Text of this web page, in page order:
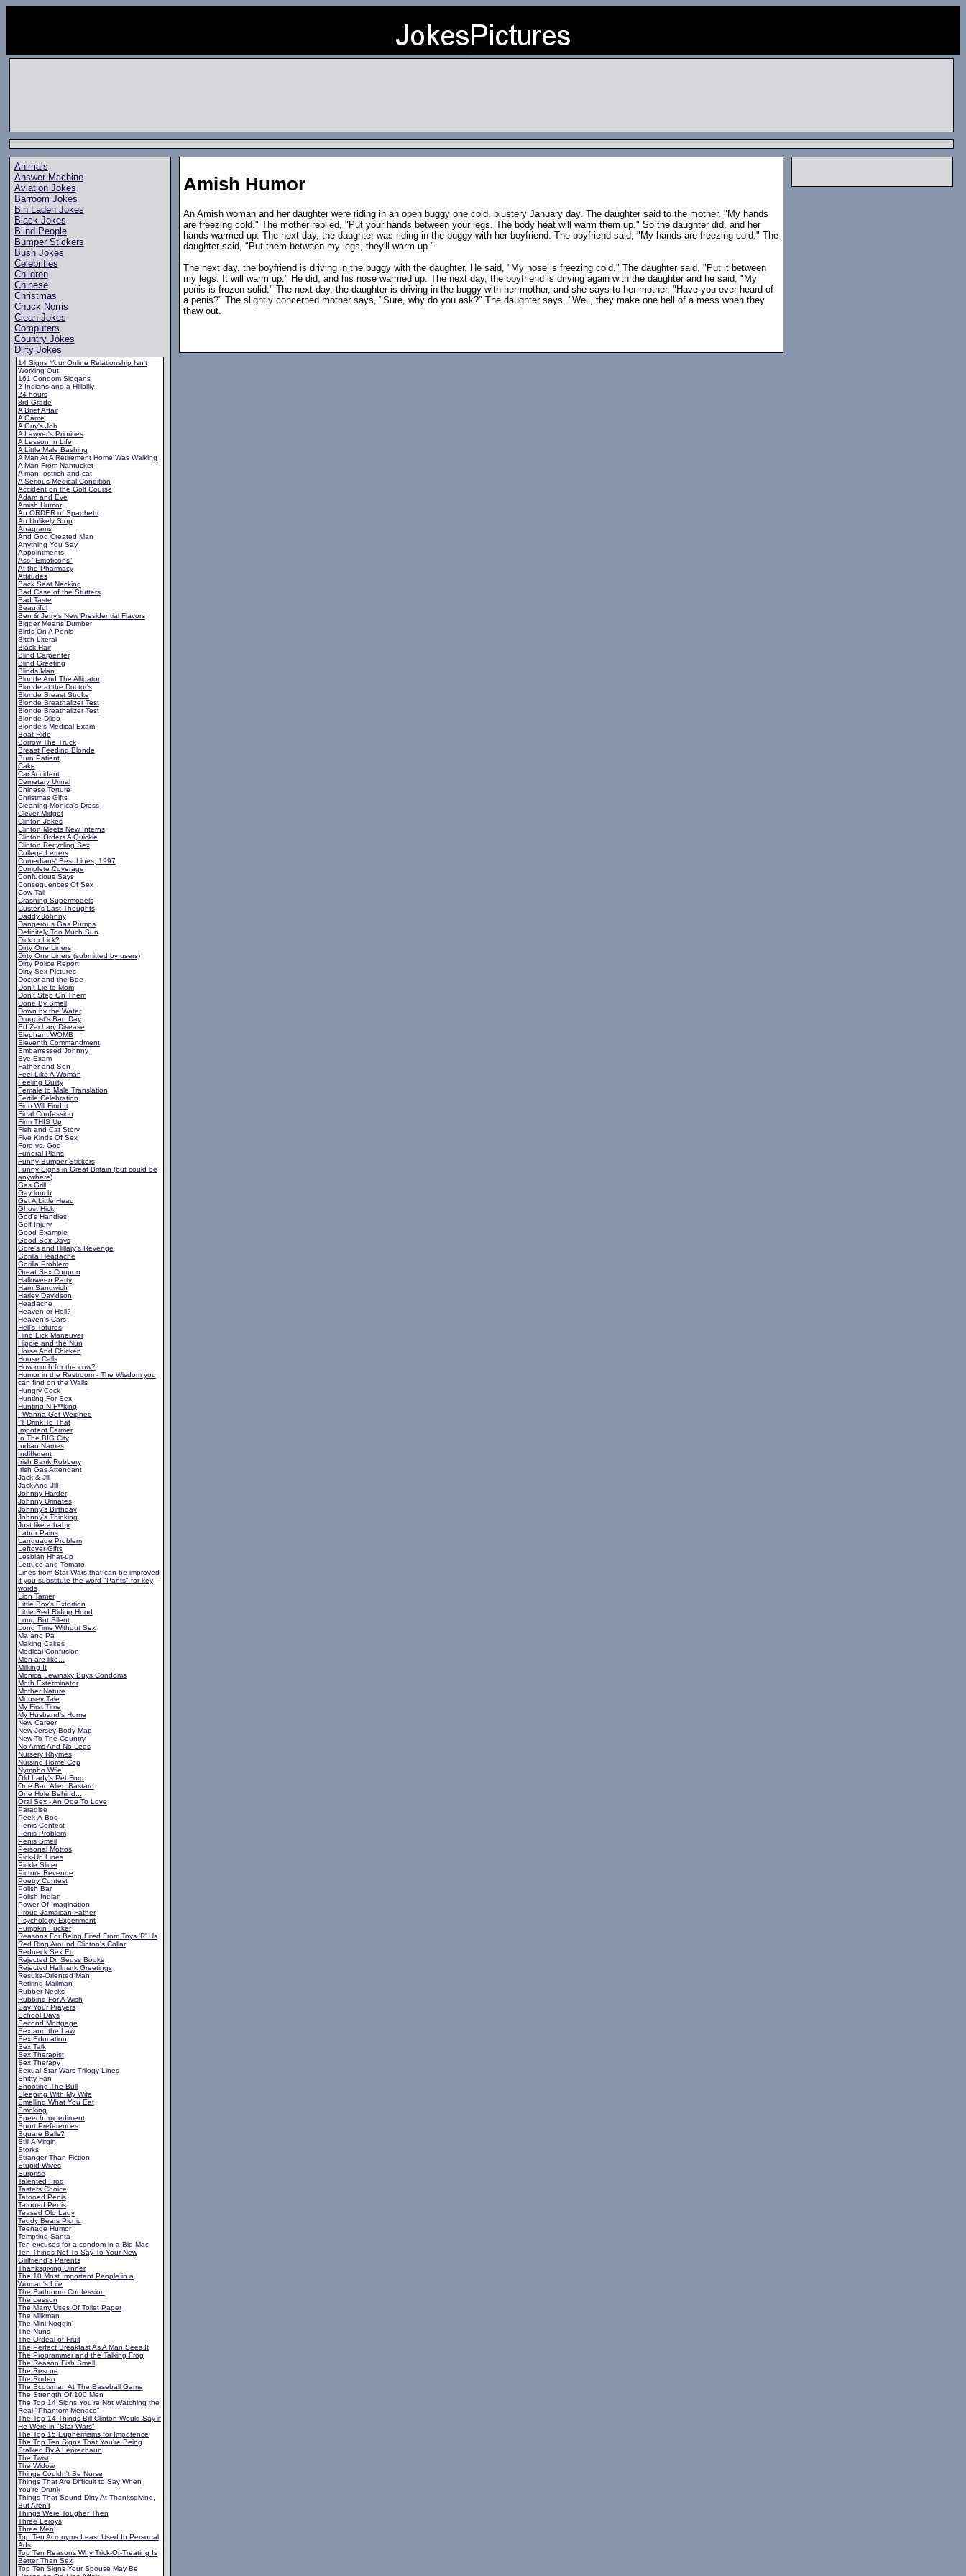
Animals
Answer Machine
Aviation Jokes
Barroom Jokes
Bin Laden Jokes
Black Jokes
Blind People
Bumper Stickers
Bush Jokes
Celebrities
Children
Chinese
Christmas
Chuck Norris
Clean Jokes
Computers
Country Jokes
Dirty Jokes
14 Signs Your Online Relationship Isn't
Working Out
161 Condom Slogans
2 Indians and a Hillbilly
24 hours
3rd Grade
A Brief Affair
A Game
A Guy's Job
A Lawyer's Priorities
A Lesson In Life
A Little Male Bashing
A Man At A Retirement Home Was Walking
A Man From Nantucket
A man, ostrich and cat
A Serious Medical Condition
Accident on the Golf Course
Adam and Eve
Amish Humor
An ORDER of Spaghetti
An Unlikely Stop
Anagrams
And God Created Man
Anything You Say
Appointments
Ass "Emoticons"
At the Pharmacy
Attitudes
Back Seat Necking
Bad Case of the Stutters
Bad Taste
Beautiful
Ben & Jerry's New Presidential Flavors
Bigger Means Dumber
Birds On A Penis
Bitch Literal
Black Hair
Blind Carpenter
Blind Greeting
Blinds Man
Blonde And The Alligator
Blonde at the Doctor's
Blonde Breast Stroke
Blonde Breathalizer Test
Blonde Breathalizer Test
Blonde Dildo
Blonde's Medical Exam
Boat Ride
Borrow The Truck
Breast Feeding Blonde
Burn Patient
Cake
Car Accident
Cemetary Urinal
Chinese Torture
Christmas Gifts
Cleaning Monica's Dress
Clever Midget
Clinton Jokes
Clinton Meets New Interns
Clinton Orders A Quickie
Clinton Recycling Sex
College Letters
Comedians' Best Lines, 1997
Complete Coverage
Confucious Says
Consequences Of Sex
Cow Tail
Crashing Supermodels
Custer's Last Thoughts
Daddy Johnny
Dangerous Gas Pumps
Definitely Too Much Sun
Dick or Lick?
Dirty One Liners
Dirty One Liners (submitted by users)
Dirty Police Report
Dirty Sex Pictures
Doctor and the Bee
Don't Lie to Mom
Don't Step On Them
Done By Smell
Down by the Water
Druggist's Bad Day
Ed Zachary Disease
Elephant WOMB
Eleventh Commandment
Embarressed Johnny
Eye Exam
Father and Son
Feel Like A Woman
Feeling Guilty
Female to Male Translation
Fertile Celebration
Fido Will Find It
Final Confession
Firm THIS Up
Fish and Cat Story
Five Kinds Of Sex
Ford vs. God
Funeral Plans
Funny Bumper Stickers
Funny Signs in Great Britain (but could be
anywhere)
Gas Grill
Gay lunch
Get A Little Head
Ghost Hick
God's Handles
Golf Injury
Good Example
Good Sex Days
Gore's and Hillary's Revenge
Gorilla Headache
Gorilla Problem
Great Sex Coupon
Halloween Party
Ham Sandwich
Harley Davidson
Headache
Heaven or Hell?
Heaven's Cars
Hell's Totures
Hind Lick Maneuver
Hippie and the Nun
Horse And Chicken
House Calls
How much for the cow?
Humor in the Restroom - The Wisdom you
can find on the Walls
Hungry Cock
Hunting For Sex
Hunting N F**king
I Wanna Get Weighed
I'll Drink To That
Impotent Farmer
In The BIG City
Indian Names
Indifferent
Irish Bank Robbery
Irish Gas Attendant
Jack & Jill
Jack And Jill
Johnny Harder
Johnny Urinates
Johnny's Birthday
Johnny's Thinking
Just like a baby
Labor Pains
Language Problem
Leftover Gifts
Lesbian Hhat-up
Lettuce and Tomato
Lines from Star Wars that can be improved
if you substitute the word "Pants" for key
words
Lion Tamer
Little Boy's Extortion
Little Red Riding Hood
Long But Silent
Long Time Without Sex
Ma and Pa
Making Cakes
Medical Confusion
Men are like...
Milking It
Monica Lewinsky Buys Condoms
Moth Exterminator
Mother Nature
Mousey Tale
My First Time
My Husband's Home
New Career
New Jersey Body Map
New To The Country
No Arms And No Legs
Nursery Rhymes
Nursing Home Cop
Nympho Wfie
Old Lady's Pet Forg
One Bad Alien Bastard
One Hole Behind...
Oral Sex - An Ode To Love
Paradise
Peek-A-Boo
Penis Contest
Penis Problem
Penis Smell
Personal Mottos
Pick-Up Lines
Pickle Slicer
Picture Revenge
Poetry Contest
Polish Bar
Polish Indian
Power Of Imagination
Proud Jamaican Father
Psychology Experiment
Pumpkin Fucker
Reasons For Being Fired From Toys 'R' Us
Red Ring Around Clinton's Collar
Redneck Sex Ed
Rejected Dr. Seuss Books
Rejected Hallmark Greetings
Results-Oriented Man
Retiring Mailman
Rubber Necks
Rubbing For A Wish
Say Your Prayers
School Days
Second Mortgage
Sex and the Law
Sex Education
Sex Talk
Sex Therapist
Sex Therapy
Sexual Star Wars Trilogy Lines
Shitty Fan
Shooting The Bull
Sleeping With My Wife
Smelling What You Eat
Smoking
Speech Impediment
Sport Preferences
Square Balls?
Still A Virgin
Storks
Stranger Than Fiction
Stupid Wives
Surprise
Talented Frog
Tasters Choice
Tatooed Penis
Tatooed Penis
Teased Old Lady
Teddy Bears Picnic
Teenage Humor
Tempting Santa
Ten excuses for a condom in a Big Mac
Ten Things Not To Say To Your New
Girlfriend's Parents
Thanksgiving Dinner
The 10 Most Important People in a
Woman's Life
The Bathroom Confession
The Lesson
The Many Uses Of Toilet Paper
The Milkman
The Mini-Noggin'
The Nuns
The Ordeal of Fruit
The Perfect Breakfast As A Man Sees It
The Programmer and the Talking Frog
The Reason Fish Smell
The Rescue
The Rodeo
The Scotsman At The Baseball Game
The Strength Of 100 Men
The Top 14 Signs You're Not Watching the
Real "Phantom Menace"
The Top 14 Things Bill Clinton Would Say if
He Were in "Star Wars"
The Top 15 Euphemisms for Impotence
The Top Ten Signs That You're Being
Stalked By A Leprechaun
The Twist
The Widow
Things Couldn't Be Nurse
Things That Are Difficult to Say When
You're Drunk
Things That Sound Dirty At Thanksgiving,
But Aren't
Things Were Tougher Then
Three Leroys
Three Men
Top Ten Acronyms Least Used In Personal
Ads
Top Ten Reasons Why Trick-Or-Treating Is
Better Than Sex
Top Ten Signs Your Spouse May Be
Amish Humor
An Amish woman and her daughter were riding in an open buggy one cold, blustery January day. The daughter said to the mother, "My hands
are freezing cold." The mother replied, "Put your hands between your legs. The body heat will warm them up." So the daughter did, and her
hands warmed up. The next day, the daughter was riding in the buggy with her boyfriend. The boyfriend said, "My hands are freezing cold." The
daughter said, "Put them between my legs, they'll warm up."
The next day, the boyfriend is driving in the buggy with the daughter. He said, "My nose is freezing cold." The daughter said, "Put it between
my legs. It will warm up." He did, and his nose warmed up. The next day, the boyfriend is driving again with the daughter and he said, "My
penis is frozen solid." The next day, the daughter is driving in the buggy with her mother, and she says to her mother, "Have you ever heard of
a penis?" The slightly concerned mother says, "Sure, why do you ask?" The daughter says, "Well, they make one hell of a mess when they
thaw out.